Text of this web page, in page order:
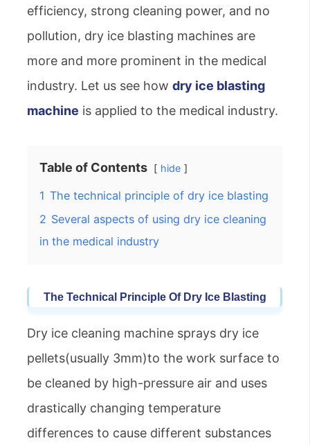
efficiency, strong cleaning power, and no
pollution, dry ice blasting machines are
more and more prominent in the medical
industry. Let us see how dry ice blasting
machine is applied to the medical industry.
Table of Contents hide
1 The technical principle of dry ice blasting
2 Several aspects of using dry ice cleaning
in the medical industry
The Technical Principle Of Dry Ice Blasting
Dry ice cleaning machine sprays dry ice
pellets(usually 3mm)to the work surface to
be cleaned by high-pressure air and uses
drastically changing temperature
differences to cause different substances